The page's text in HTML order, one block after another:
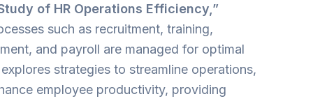
of HR Operations Efficiency,”
such as recruitment, training,
and payroll are managed for optimal
strategies to streamline operations,
employee productivity, providing